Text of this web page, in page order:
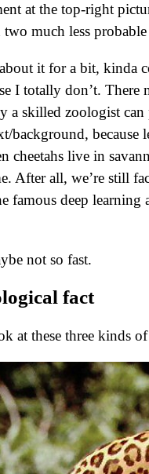
at the top-right
much less
it for a bit, kinda
I totally don’t.
a skilled zoologist
background,
cheetahs live in
After all, we’re still
famous deep
not so fast.
fact
at these three kinds